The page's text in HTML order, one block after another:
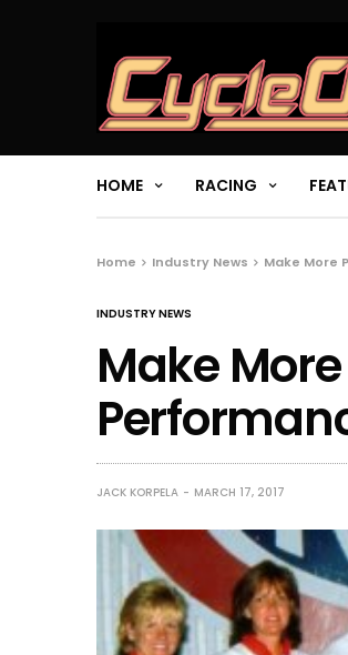
HOME RACING
Home Industry News Make More
INDUSTRY NEWS
Make
JACK KORPELA MARCH 17, 2017